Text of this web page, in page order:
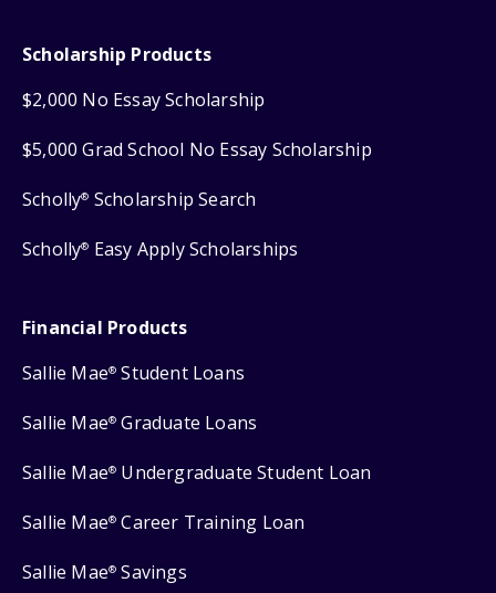
Scholarship Products
$2,000 No Essay Scholarship
$5,000 Grad School No Essay Scholarship
Scholly® Scholarship Search
Scholly® Easy Apply Scholarships
Financial Products
Sallie Mae® Student Loans
Sallie Mae® Graduate Loans
Sallie Mae® Undergraduate Student Loan
Sallie Mae® Career Training Loan
Sallie Mae® Savings